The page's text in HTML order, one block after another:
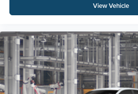
View Vehicle